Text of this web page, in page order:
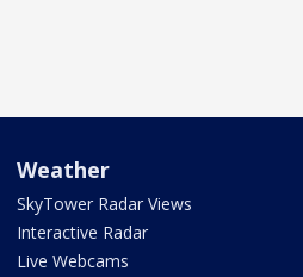
Weather
SkyTower Radar Views
Interactive Radar
Live Webcams